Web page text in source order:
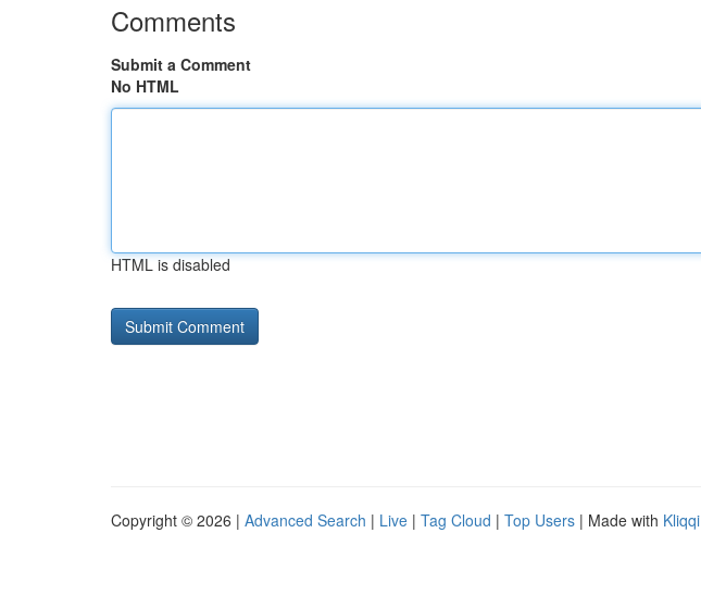
Comments
Submit a Comment
No HTML
HTML is disabled
Copyright © 2026 | Advanced Search | Live | Tag Cloud | Top Users | Made with